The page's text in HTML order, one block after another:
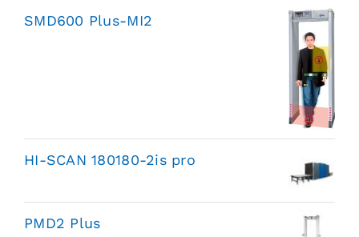
SMD600 Plus-MI2
HI-SCAN 180180-2is pro
PMD2 Plus